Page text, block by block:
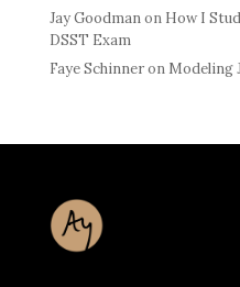
Jay Goodmanon How I
DSST Exam
Faye Schinneron Modeling